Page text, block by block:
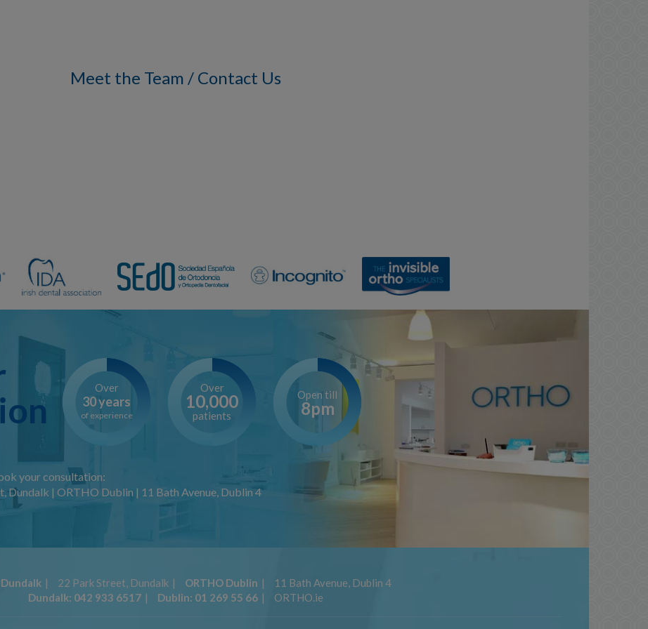
Meet the Team / Contact Us
Over
30 years
of experience
Over
10,000
patients
Open till
8pm
your consultation:
Dundalk | ORTHO Dublin | 11 Bath Avenue, Dublin 4
22 Park Street, Dundalk ORTHO Dublin
11 Bath Avenue, Dublin 4
Dundalk: 042 933 6517 Dublin: 01 269 55 66 ORTHO.ie